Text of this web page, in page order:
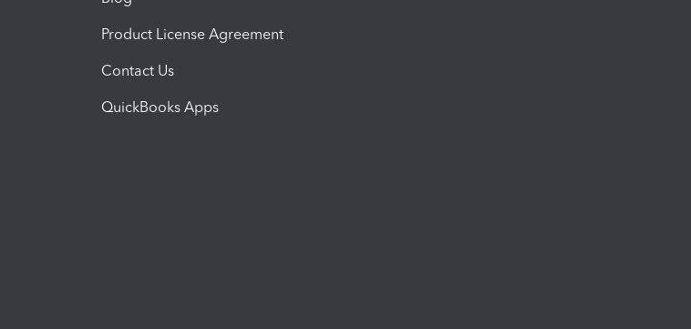
Product License Agreement
Contact Us
QuickBooks Apps